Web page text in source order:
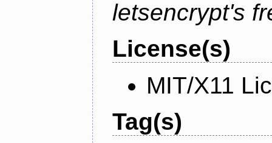
letsencrypt's
License(s)
MIT/X11
Tag(s)